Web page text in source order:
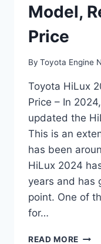
Model,
Price
By Toyota Engine
Toyota HiLux
Price – In
updated the
This is an
has been
HiLux 2024
years and has
point. One of
for…
READ MORE